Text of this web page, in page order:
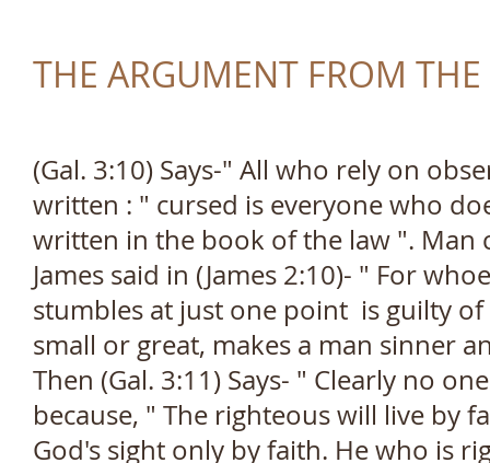
THE ARGUMENT FROM
(Gal. 3:10) Says-" All who rely on
written : " cursed is everyone who
written in the book of the law ". Man
James said in (James 2:10)- " For
stumbles at just one point is guilty
small or great, makes a man sinner
Then (Gal. 3:11) Says- " Clearly no
because, " The righteous will live by
God's sight only by faith. He who is